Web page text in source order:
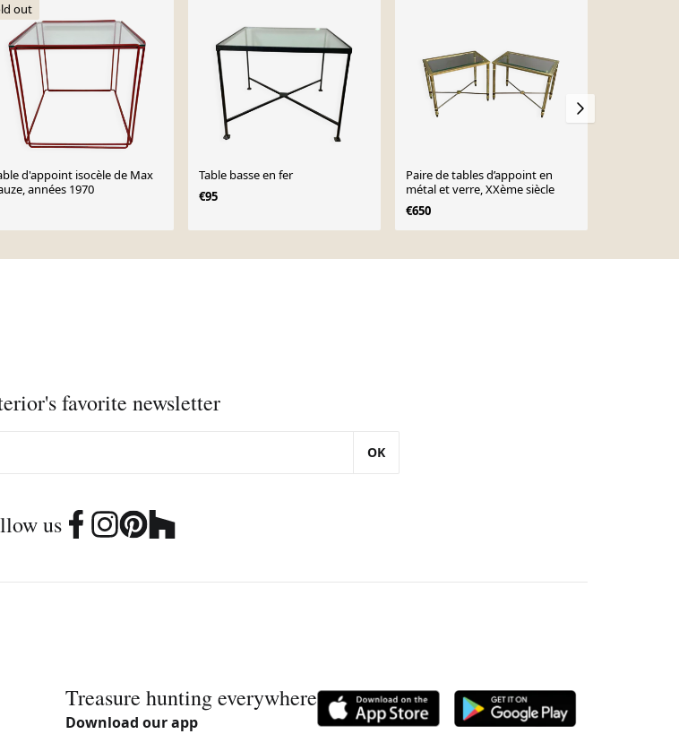
out
d'appoint isocèle de Max
années 1970
Table basse en fer
€95
Paire de tables d’appoint en
métal et verre, XXème siècle
€650
favorite newsletter
OK
us
Treasure hunting everywhere
Download our app